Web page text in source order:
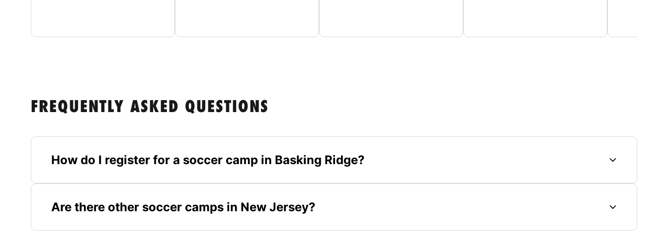
FREQUENTLY ASKED QUESTIONS
How do I register for a soccer camp in Basking Ridge?
Are there other soccer camps in New Jersey?